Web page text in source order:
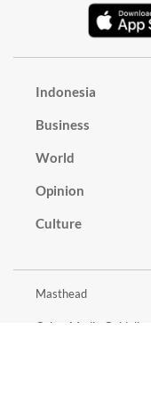
Indonesia
Business
World
Opinion
Culture
Masthead
Cyber Media Guidelines